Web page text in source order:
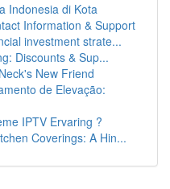
Indonesia di Kota
Information & Support
investment strate...
Discounts & Sup...
New Friend
de Elevação:
IPTV Ervaring ?
Coverings: A Hin...